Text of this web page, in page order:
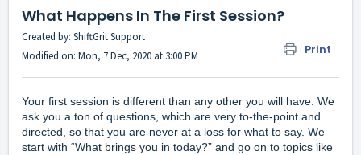
What Happens In The First Session?
Print
Created by: ShiftGrit Support
Modified on: Mon, 7 Dec, 2020 at 3:00 PM
Your first session is different than any other you will have. We
ask you a ton of questions, which are very to-the-point and
directed, so that you are never at a loss for what to say. We
start with “What brings you in today?” and go on to topics like